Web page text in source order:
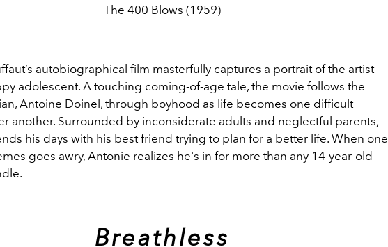
The 400 Blows (1959)
autobiographical film masterfully captures a portrait of the artist
adolescent. A touching coming-of-age tale, the movie follows the
Antoine Doinel, through boyhood as life becomes one difficult
another. Surrounded by inconsiderate adults and neglectful parents,
his days with his best friend trying to plan for a better life. When one
goes awry, Antonie realizes he's in for more than any 14-year-old
Breathless